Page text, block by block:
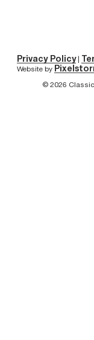
Privacy Policy|
Website by
© 2026